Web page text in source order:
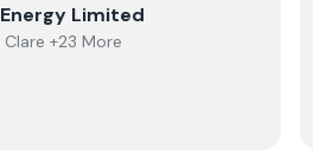
Limited
Energy Limited
+23 More